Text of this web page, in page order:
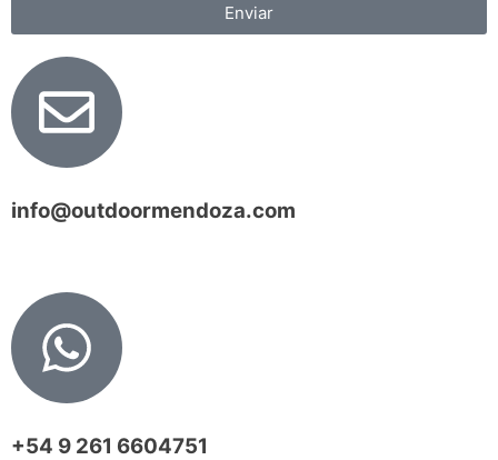
Enviar
info@outdoormendoza.com
+54 9 261 6604751